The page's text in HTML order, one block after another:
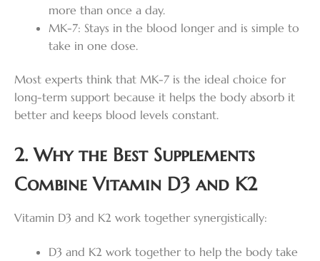
more than once a day.
MK-7: Stays in the blood longer and is simple to
take in one dose.
Most experts think that MK-7 is the ideal choice for
long-term support because it helps the body absorb it
better and keeps blood levels constant.
2. Why the Best Supplements
Combine Vitamin D3 and K2
Vitamin D3 and K2 work together synergistically:
D3 and K2 work together to help the body take